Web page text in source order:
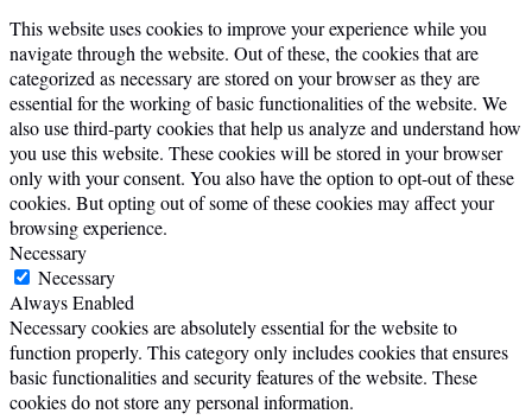
This website uses cookies to improve your experience while you
navigate through the website. Out of these, the cookies that are
categorized as necessary are stored on your browser as they are
essential for the working of basic functionalities of the website. We
also use third-party cookies that help us analyze and understand how
you use this website. These cookies will be stored in your browser
only with your consent. You also have the option to opt-out of these
cookies. But opting out of some of these cookies may affect your
browsing experience.
Necessary
Necessary
Always Enabled
Necessary cookies are absolutely essential for the website to
function properly. This category only includes cookies that ensures
basic functionalities and security features of the website. These
cookies do not store any personal information.